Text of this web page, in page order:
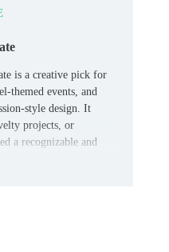
is a creative pick for
themed events, and
style design. It
projects, or
a recognizable and